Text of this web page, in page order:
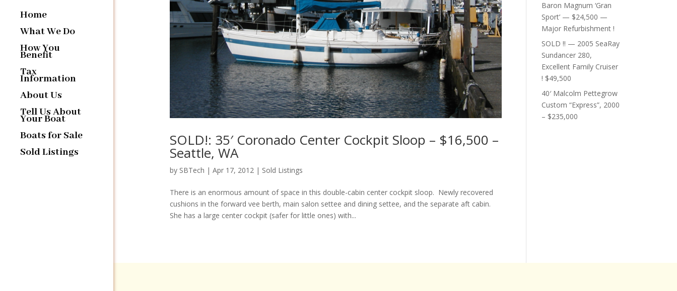
Home
What We Do
How You
Benefit
Tax
Information
About Us
Tell Us About
Your Boat
Boats for Sale
Sold Listings
SOLD!: 35′ Coronado Center Cockpit Sloop – $16,500 –
Seattle, WA
by SBTech | Apr 17, 2012| Sold Listings
There is an enormous amount of space in this double-cabin center cockpit sloop. Newly recovered
cushions in the forward vee berth, main salon settee and dining settee, and the separate aft cabin.
She has a large center cockpit (safer for little ones) with...
Baron Magnum ‘Gran
Sport’ — $24,500 —
Major Refurbishment !
SOLD !! — 2005 SeaRay
Sundancer 280,
Excellent Family Cruiser
! $49,500
40′ Malcolm Pettegrow
Custom “Express”, 2000
– $235,000